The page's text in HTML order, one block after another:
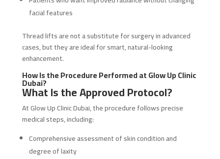
facial features
Thread lifts are not a substitute for surgery in advanced
cases, but they are ideal for smart, natural-looking
enhancement.
How Is the Procedure Performed at Glow Up Clinic
Dubai?
What Is the Approved Protocol?
At Glow Up Clinic Dubai, the procedure follows precise
medical steps, including:
Comprehensive assessment of skin condition and
degree of laxity